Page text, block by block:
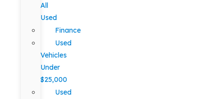
All
Used
Finance
Used
Vehicles
Under
$25,000
Used